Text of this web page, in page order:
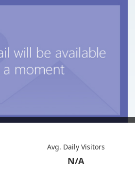
Avg. Daily Visitors
N/A